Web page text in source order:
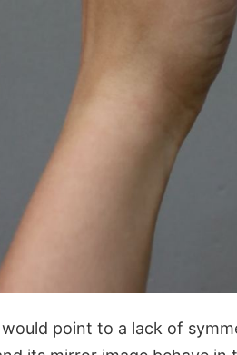
point to a lack of